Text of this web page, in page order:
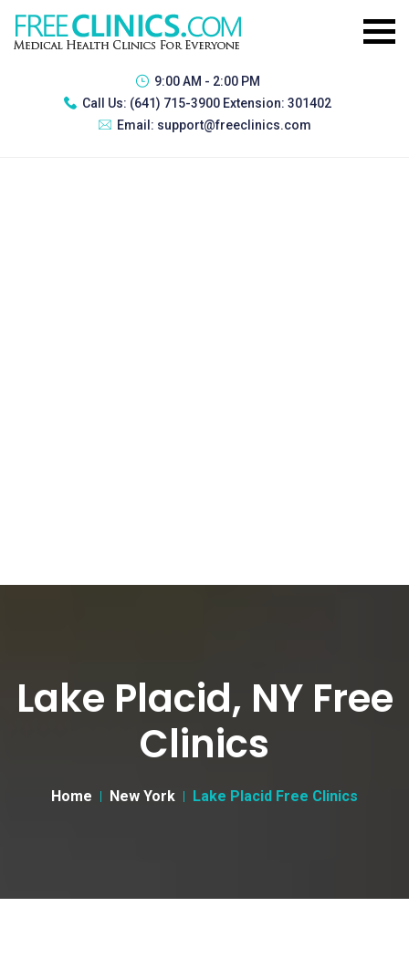
9:00 AM - 2:00 PM
Call Us: (641) 715-3900 Extension: 301402
Email: support@freeclinics.com
Lake Placid, NY Free
Clinics
Home New York Lake Placid Free Clinics